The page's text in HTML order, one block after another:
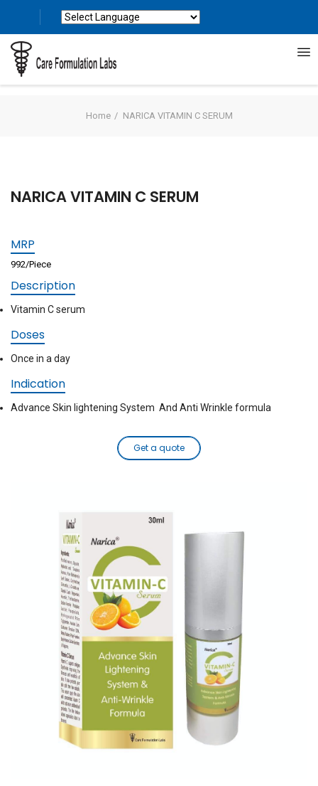
Home NARICA VITAMIN C SERUM
NARICA VITAMIN C SERUM
MRP
992/Piece
Description
Vitamin C serum
Doses
Once in a day
Indication
Advance Skin lightening System And Anti Wrinkle formula
Get a quote